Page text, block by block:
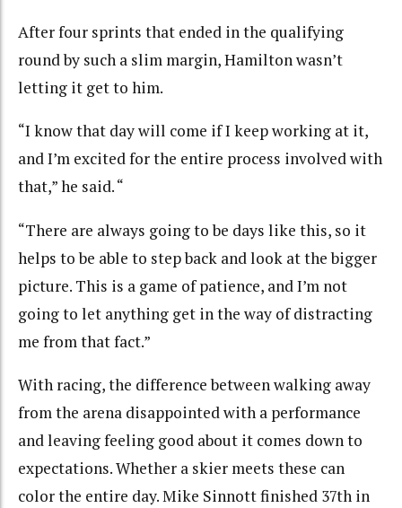
After four sprints that ended in the qualifying
round by such a slim margin, Hamilton wasn’t
letting it get to him.
“I know that day will come if I keep working at it,
and I’m excited for the entire process involved with
that,” he said. “
“There are always going to be days like this, so it
helps to be able to step back and look at the bigger
picture. This is a game of patience, and I’m not
going to let anything get in the way of distracting
me from that fact.”
With racing, the difference between walking away
from the arena disappointed with a performance
and leaving feeling good about it comes down to
expectations. Whether a skier meets these can
color the entire day. Mike Sinnott finished 37th in